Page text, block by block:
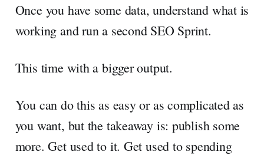
Once you have some data, understand what is
working and run a second SEO Sprint.
This time with a bigger output.
You can do this as easy or as complicated as
you want, but the takeaway is: publish some
more. Get used to it. Get used to spending